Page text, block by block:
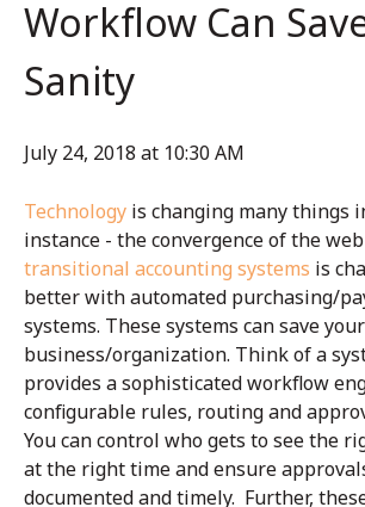
Workflow Can
Sanity
July 24, 2018 at 10:30 AM
Technology is changing many things
instance - the convergence of the
transitional accounting systems is
better with automated purchasing/
systems. These systems can save
business/organization. Think of a
provides a sophisticated workflow
configurable rules, routing and
You can control who gets to see the
at the right time and ensure
documented and timely. Further,